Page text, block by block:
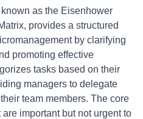
as the Eisenhower
provides a structured
by clarifying
promoting effective
tasks based on their
managers to delegate
team members. The core
important but not urgent to